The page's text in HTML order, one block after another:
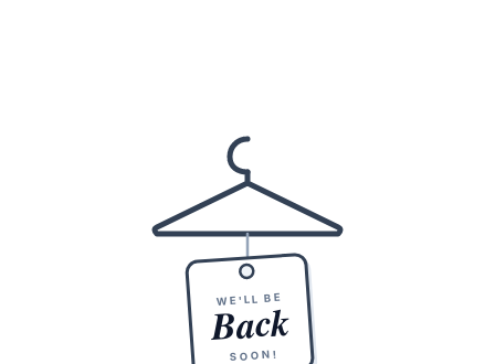
WE'LL BE
Back
SOON!